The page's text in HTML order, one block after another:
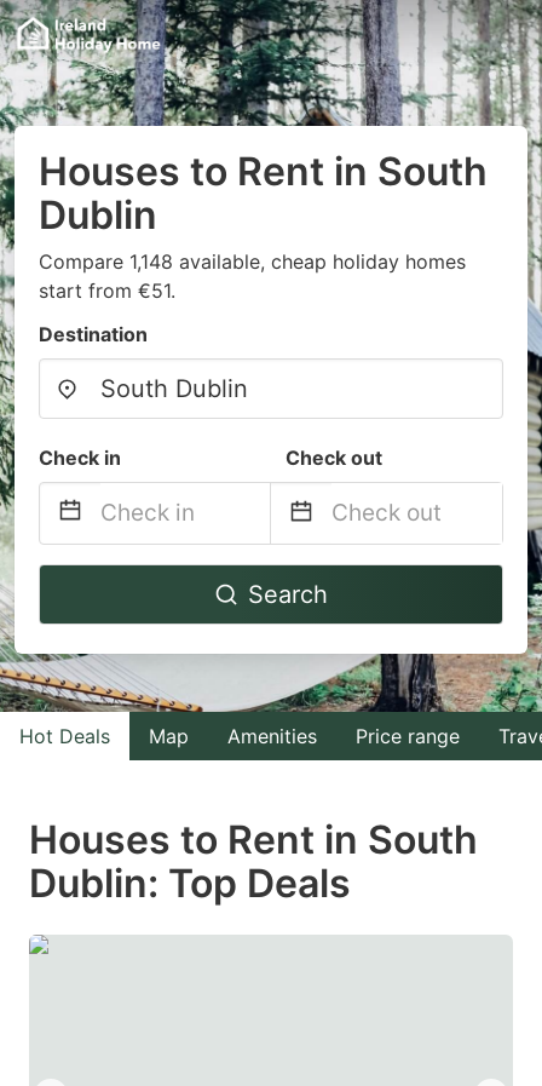
Houses to Rent in South
Dublin
Compare 1,148 available, cheap holiday homes
start from €51.
Destination
Check in Check out
Navigate
to
interact
with
the
select
a
Navigate
to
interact
with
the
select
a
Search
Hot Deals Map Amenities Price range
Houses to Rent in South
Dublin: Top Deals